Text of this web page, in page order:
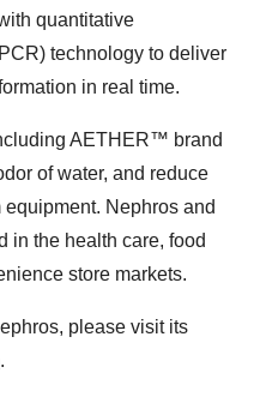
quantitative
technology to deliver
in real time.
AETHER™ brand
of water, and reduce
Nephros and
the health care, food
store markets.
please visit its
.